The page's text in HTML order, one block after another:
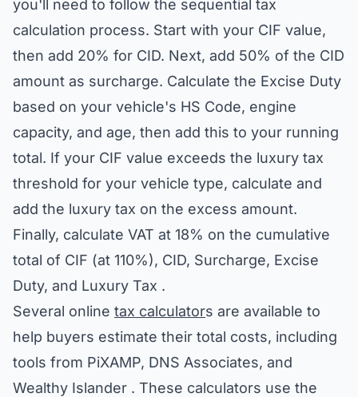
you'll need to follow the sequential tax
calculation process. Start with your CIF value,
then add 20% for CID. Next, add 50% of the CID
amount as surcharge. Calculate the Excise Duty
based on your vehicle's HS Code, engine
capacity, and age, then add this to your running
total. If your CIF value exceeds the luxury tax
threshold for your vehicle type, calculate and
add the luxury tax on the excess amount.
Finally, calculate VAT at 18% on the cumulative
total of CIF (at 110%), CID, Surcharge, Excise
Duty, and Luxury Tax .
Several online tax calculators are available to
help buyers estimate their total costs, including
tools from PiXAMP, DNS Associates, and
Wealthy Islander . These calculators use the